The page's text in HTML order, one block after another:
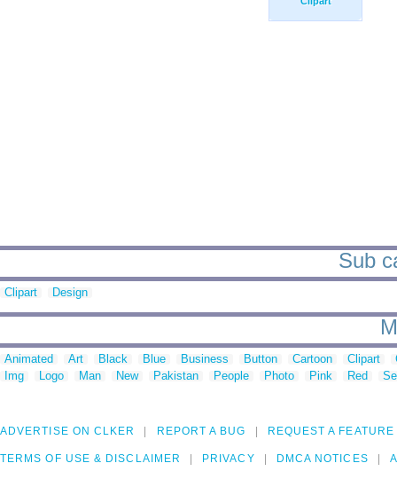
Sub
Clipart Design
Animated Art Black Blue Business Button Cartoon Clipart
Img
Logo Man New Pakistan People Photo Pink Red
ADVERTISE ON CLKER REPORT A BUG REQUEST A FEATURE
TERMS OF USE & DISCLAIMER PRIVACY DMCA NOTICES